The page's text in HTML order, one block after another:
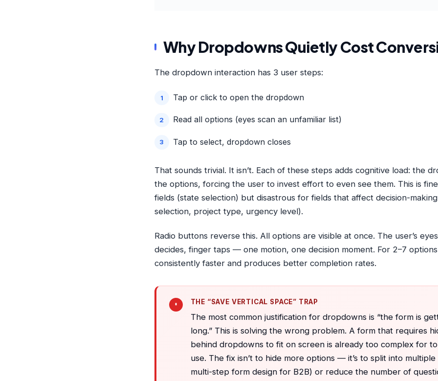
Why Dropdowns Quietly Cost
The dropdown interaction has 3 user steps:
Tap or click to open the dropdown
Read all options (eyes scan an unfamiliar list)
Tap to select, dropdown closes
That sounds trivial. It isn’t. Each of these steps adds cognitive load: the
the options, forcing the user to invest effort to even see them. This is
fields (state selection) but disastrous for fields that affect decision-
selection, project type, urgency level).
Radio buttons reverse this. All options are visible at once. The user’s
decides, finger taps — one motion, one decision moment. For 2–7
consistently faster and produces better completion rates.
THE “SAVE VERTICAL SPACE” TRAP
The most common justification for dropdowns is “the form is
long.” This is solving the wrong problem. A form that requires
behind dropdowns to fit on screen is already too complex for
use. The fix isn’t to hide more options — it’s to split into
multi-step form design for B2B) or reduce the number of